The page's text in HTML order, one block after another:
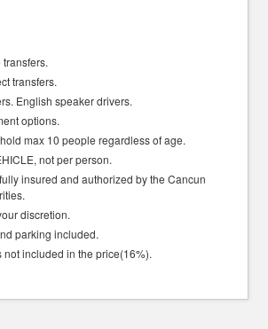
transfers.
English speaker drivers.
options.
max 10 people regardless of age.
not per person.
insured and authorized by the Cancun
discretion.
parking included.
not included in the price(16%).